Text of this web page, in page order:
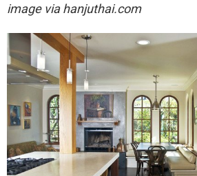
image viahanjuthai.com